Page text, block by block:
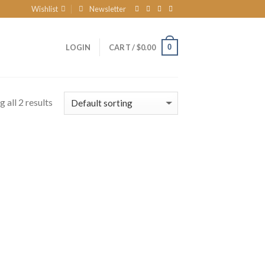
Wishlist Newsletter
LOGIN
CART /$0.00 0
all 2 results